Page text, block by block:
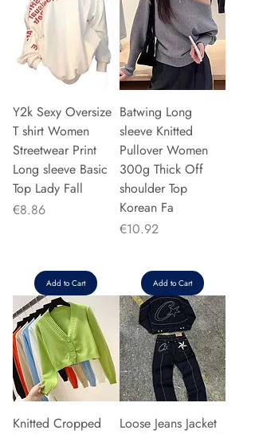
Y2k Sexy Oversize
T shirt Women
Streetwear Print
Long sleeve Basic
Top Lady Fall
Price
€8.86
Add to Cart
Batwing Long
sleeve Knitted
Pullover Women
300g Thick Off
shoulder Top
Korean Fa
Price
€10.92
Add to Cart
Knitted Cropped
Loose Jeans Jacket